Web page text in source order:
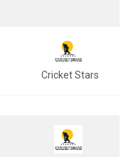
Cricket Stars